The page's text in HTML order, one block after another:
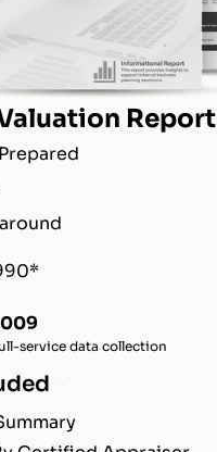
Report
service data collection